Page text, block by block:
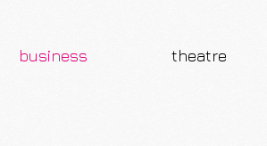
business theatre